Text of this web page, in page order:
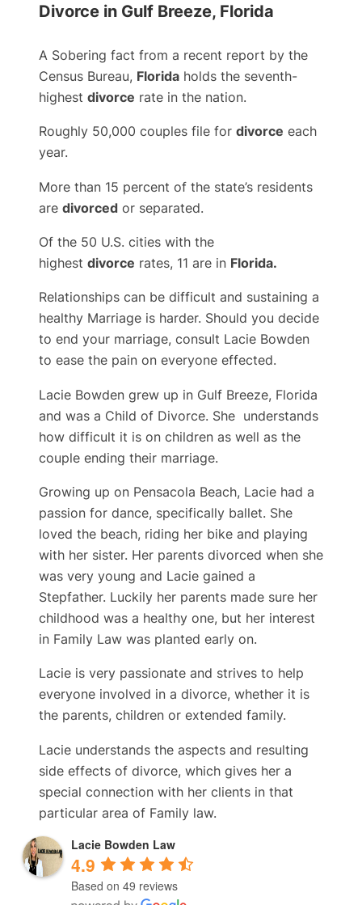
Divorce in Gulf Breeze, Florida
A Sobering fact from a recent report by the
Census Bureau, Florida holds the seventh-
highest divorce rate in the nation.
Roughly 50,000 couples file for divorce each
year.
More than 15 percent of the state’s residents
are divorced or separated.
Of the 50 U.S. cities with the
highest divorce rates, 11 are in Florida.
Relationships can be difficult and sustaining a
healthy Marriage is harder. Should you decide
to end your marriage, consult Lacie Bowden
to ease the pain on everyone effected.
Lacie Bowden grew up in Gulf Breeze, Florida
and was a Child of Divorce. She understands
how difficult it is on children as well as the
couple ending their marriage.
Growing up on Pensacola Beach, Lacie had a
passion for dance, specifically ballet. She
loved the beach, riding her bike and playing
with her sister. Her parents divorced when she
was very young and Lacie gained a
Stepfather. Luckily her parents made sure her
childhood was a healthy one, but her interest
in Family Law was planted early on.
Lacie is very passionate and strives to help
everyone involved in a divorce, whether it is
the parents, children or extended family.
Lacie understands the aspects and resulting
side effects of divorce, which gives her a
special connection with her clients in that
particular area of Family law.
Lacie Bowden Law
4.9
Based on 49 reviews